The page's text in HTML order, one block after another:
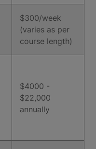
$300/week
(varies as per
course length)
$4000 -
$22,000
annually